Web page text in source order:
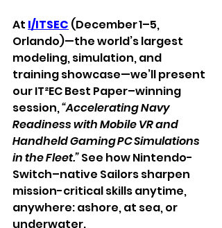
At I/ITSEC (December 1–5,
Orlando)—the world’s largest
modeling, simulation, and
training showcase—we’ll present
our IT²EC Best Paper–winning
session, “Accelerating Navy
Readiness with Mobile VR and
Handheld Gaming PC Simulations
in the Fleet.” See how Nintendo-
Switch–native Sailors sharpen
mission-critical skills anytime,
anywhere: ashore, at sea, or
underwater.